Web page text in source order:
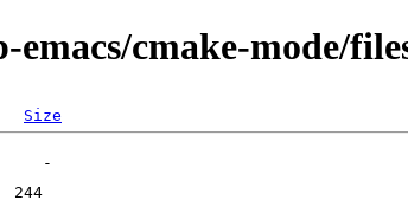
cmake-mode/
Size